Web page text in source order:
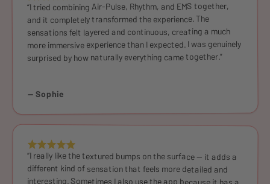
“I tried combining Air-Pulse, Rhythm, and EMS together,
and it completely transformed the experience. The
sensations felt layered and continuous, creating a much
more immersive experience than I expected. I was genuinely
surprised by how naturally everything came together.”
— Sophie
“I really like the textured bumps on the surface — it adds a
different kind of sensation that feels more detailed and
interesting. Sometimes I also use the app because it has a
lot of preset patterns, so the rhythm and air-pulse never